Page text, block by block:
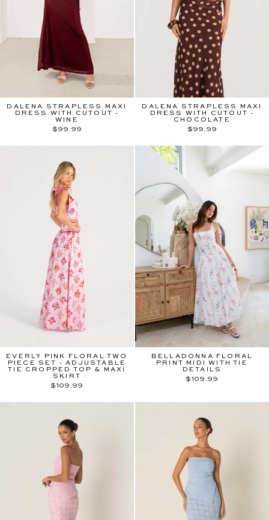
DALENA STRAPLESS MAXI
DRESS WITH CUTOUT -
WINE
$99.99
DALENA STRAPLESS MAXI
DRESS WITH CUTOUT -
CHOCOLATE
$99.99
EVERLY PINK FLORAL TWO
PIECE SET - ADJUSTABLE
TIE CROPPED TOP & MAXI
SKIRT
$109.99
BELLADONNA FLORAL
PRINT MIDI WITH TIE
DETAILS
$109.99